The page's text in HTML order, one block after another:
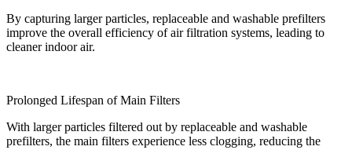
By capturing larger particles, replaceable and washable prefilters
improve the overall efficiency of air filtration systems, leading to
cleaner indoor air.
Prolonged Lifespan of Main Filters
With larger particles filtered out by replaceable and washable
prefilters, the main filters experience less clogging, reducing the